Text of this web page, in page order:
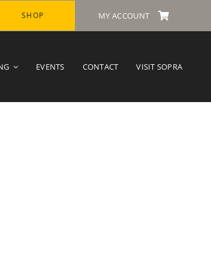
SHOP MY ACCOUNT
EVENTS CONTACT VISIT SOPRA